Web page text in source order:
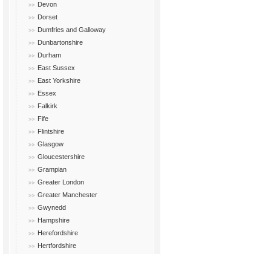
Devon
Dorset
Dumfries and Galloway
Dunbartonshire
Durham
East Sussex
East Yorkshire
Essex
Falkirk
Fife
Flintshire
Glasgow
Gloucestershire
Grampian
Greater London
Greater Manchester
Gwynedd
Hampshire
Herefordshire
Hertfordshire